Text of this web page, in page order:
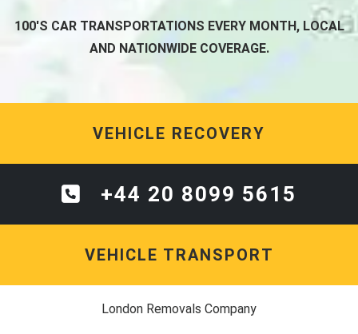
100'S CAR TRANSPORTATIONS EVERY MONTH, LOCAL
AND NATIONWIDE COVERAGE.
VEHICLE RECOVERY
+44 20 8099 5615
VEHICLE TRANSPORT
London Removals Company